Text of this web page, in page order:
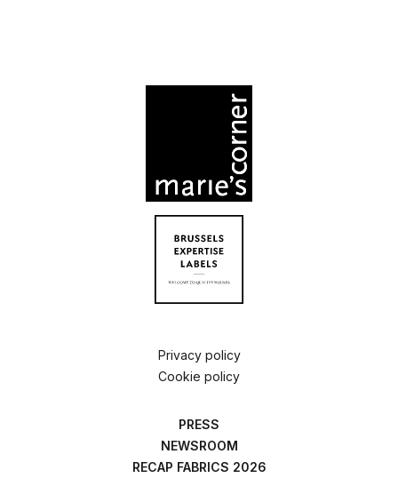
Privacy policy
Cookie policy
PRESS
NEWSROOM
RECAP FABRICS 2026